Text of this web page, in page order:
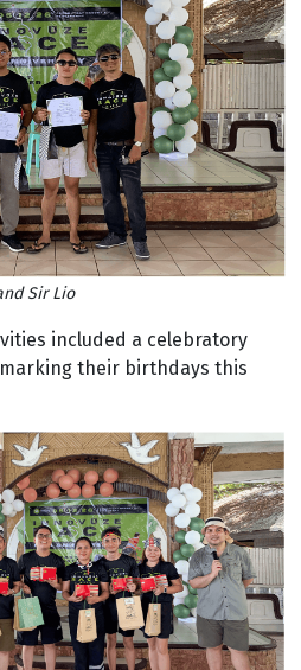
Sir Lio
included a celebratory
their birthdays this